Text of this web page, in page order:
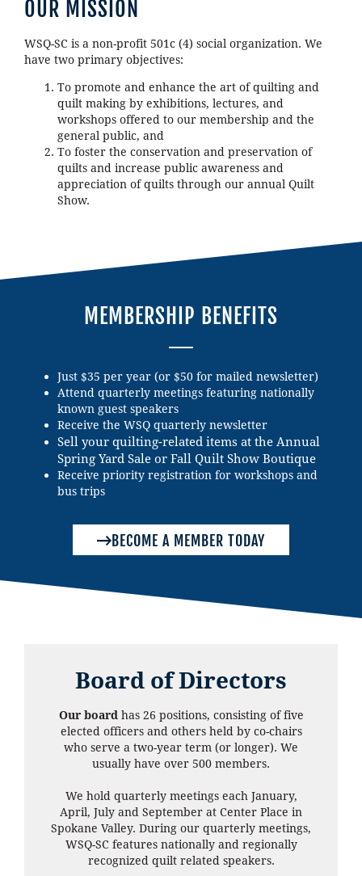
OUR MISSION
WSQ-SC is a non-profit 501c (4) social organization. We
have two primary objectives:
To promote and enhance the art of quilting and
quilt making by exhibitions, lectures, and
workshops offered to our membership and the
general public, and
To foster the conservation and preservation of
quilts and increase public awareness and
appreciation of quilts through our annual Quilt
Show.
MEMBERSHIP BENEFITS
Just $35 per year (or $50 for mailed newsletter)
Attend quarterly meetings featuring nationally
known guest speakers
Receive the WSQ quarterly newsletter
Sell your quilting-related items at the Annual
Spring Yard Sale or Fall Quilt Show Boutique
Receive priority registration for workshops and
bus trips
BECOME A MEMBER TODAY
Board of Directors
Our boardhas 26 positions, consisting of five
elected officers and others held by co-chairs
who serve a two-year term (or longer). We
usually have over 500 members.
We hold quarterly meetings each January,
April, July and September at Center Place in
Spokane Valley. During our quarterly meetings,
WSQ-SC features nationally and regionally
recognized quilt related speakers.